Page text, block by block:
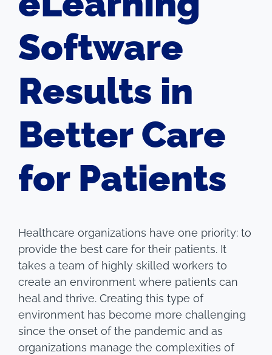
Software
Results in
Better Care
for Patients
Healthcare organizations have one priority: to
provide the best care for their patients. It
takes a team of highly skilled workers to
create an environment where patients can
heal and thrive. Creating this type of
environment has become more challenging
since the onset of the pandemic and as
organizations manage the complexities of